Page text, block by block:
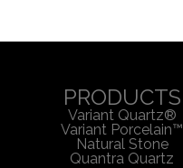
PRODUCTS
Variant Quartz®
Variant Porcelain™
Natural Stone
Quantra Quartz